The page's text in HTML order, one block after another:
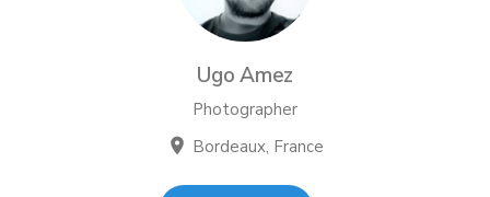
Ugo Amez
Photographer
location_on Bordeaux, France